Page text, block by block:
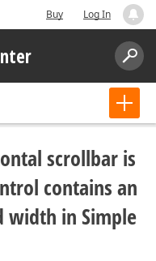
Buy Log In
scrollbar is
contains an
width in Simple